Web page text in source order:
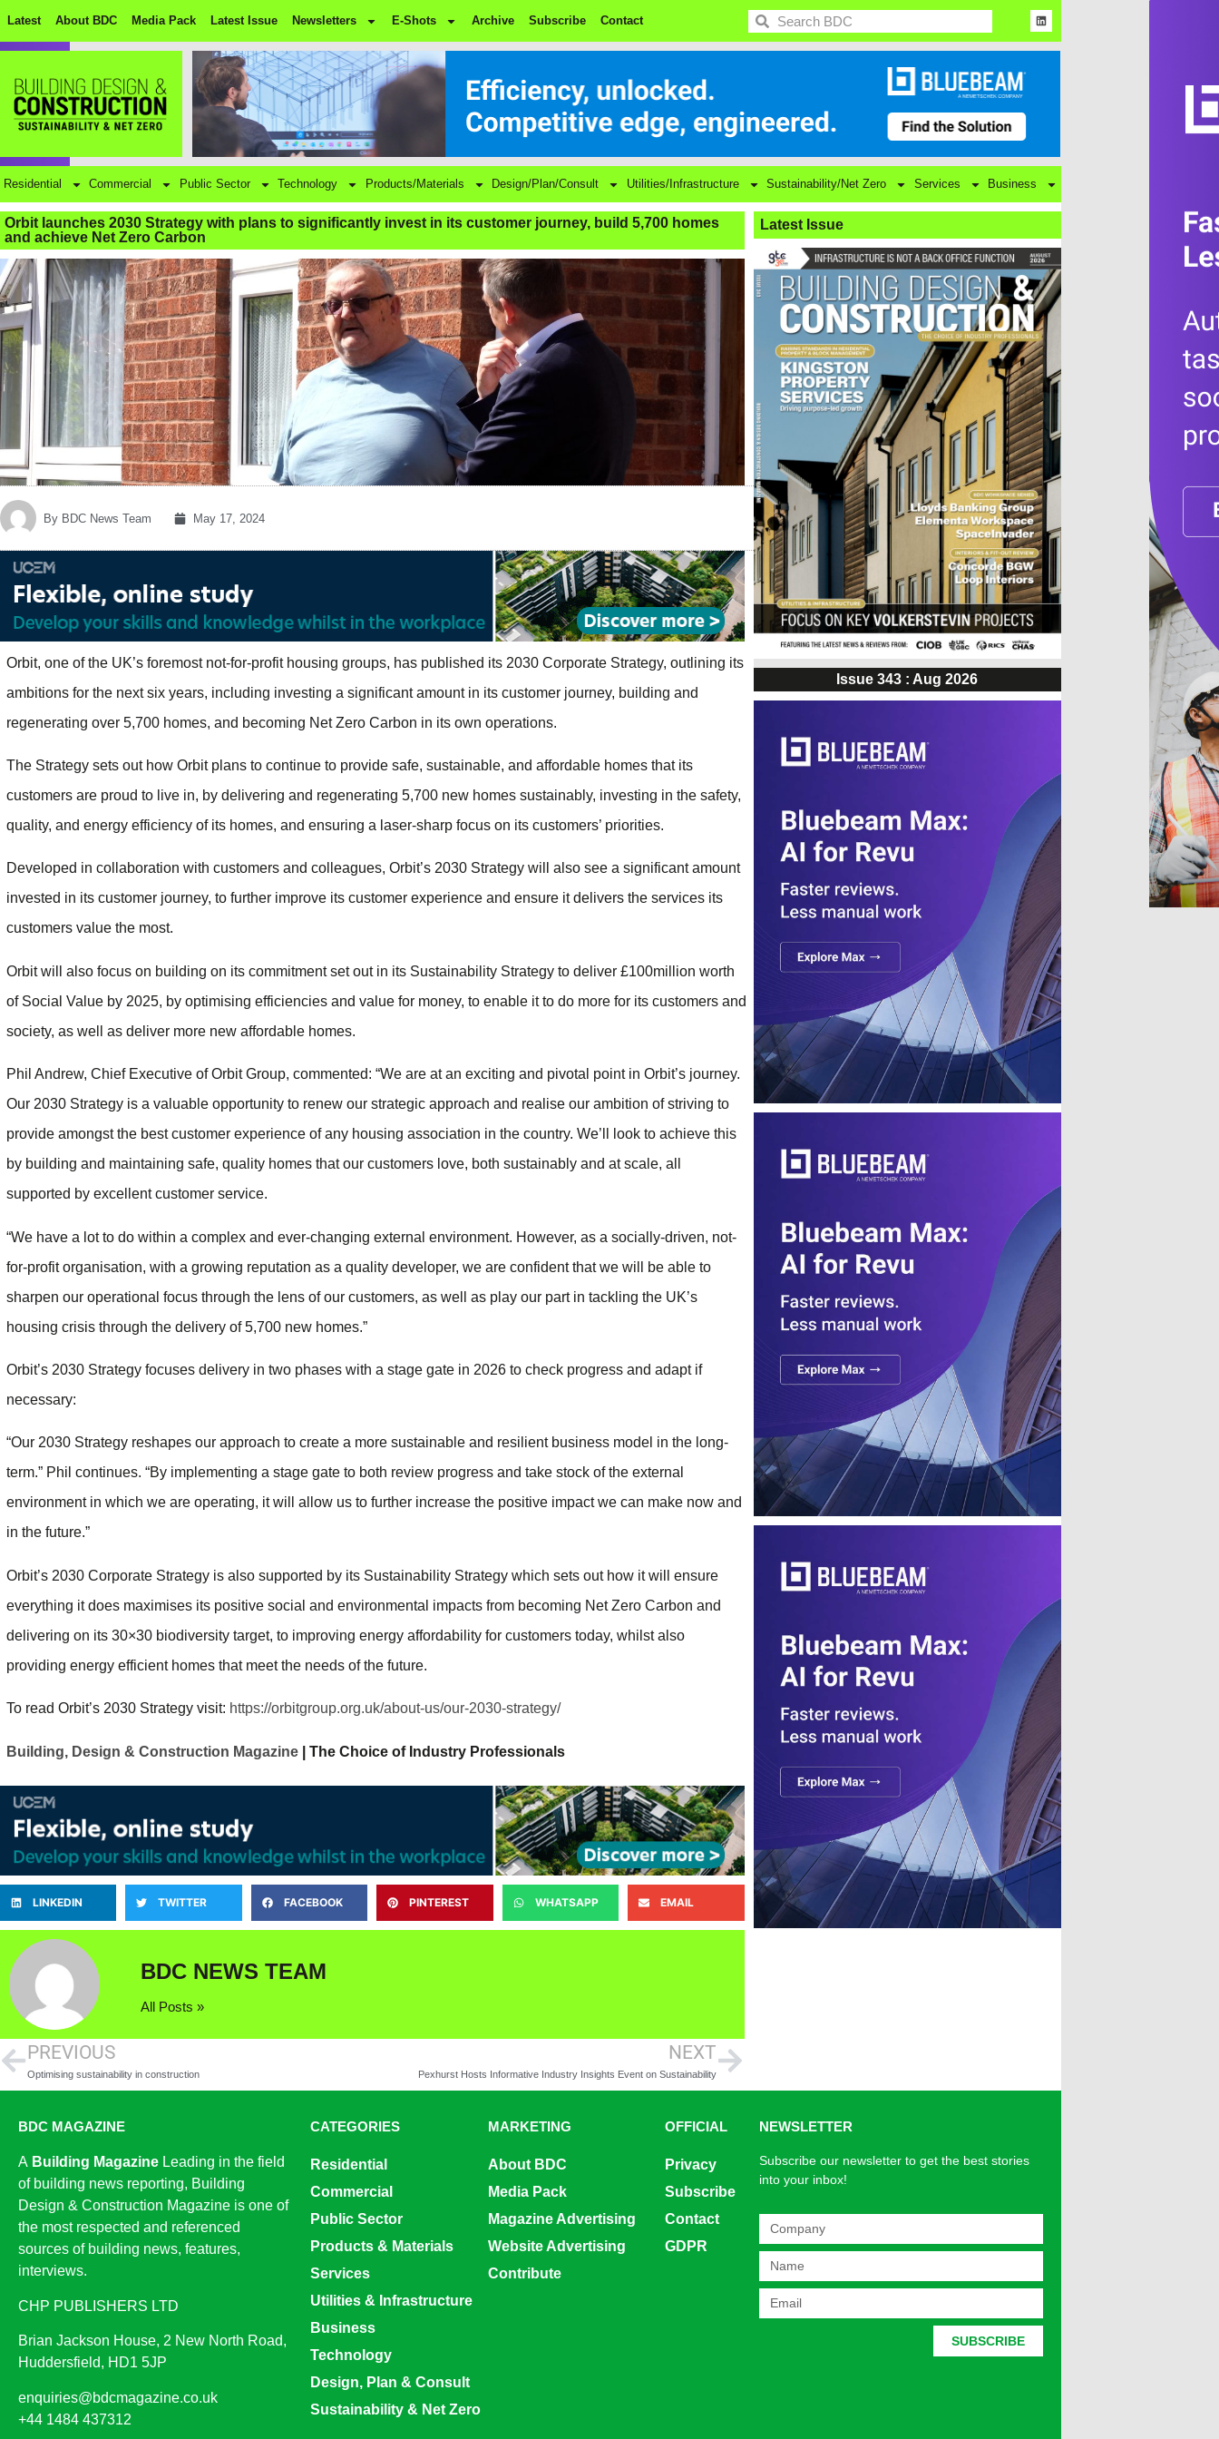
Latest About BDC Media Pack Latest Issue Newsletters E-Shots Archive Subscribe Contact BDC
Residential Commercial Public Sector Technology Products/Materials Design/Plan/Consult Utilities/Infrastructure Sustainability/Net Zero Services Business
Orbit launches 2030 Strategy with plans to significantly invest in its customer journey, build 5,700 homes
and achieve Net Zero Carbon
By BDC News Team May 17, 2024
Orbit, one of the UK’s foremost not-for-profit housing groups, has published its 2030 Corporate Strategy, outlining its
ambitions for the next six years, including investing a significant amount in its customer journey, building and
regenerating over 5,700 homes, and becoming Net Zero Carbon in its own operations.
The Strategy sets out how Orbit plans to continue to provide safe, sustainable, and affordable homes that its
customers are proud to live in, by delivering and regenerating 5,700 new homes sustainably, investing in the safety,
quality, and energy efficiency of its homes, and ensuring a laser-sharp focus on its customers’ priorities.
Developed in collaboration with customers and colleagues, Orbit’s 2030 Strategy will also see a significant amount
invested in its customer journey, to further improve its customer experience and ensure it delivers the services its
customers value the most.
Orbit will also focus on building on its commitment set out in its Sustainability Strategy to deliver £100million worth
of Social Value by 2025, by optimising efficiencies and value for money, to enable it to do more for its customers and
society, as well as deliver more new affordable homes.
Phil Andrew, Chief Executive of Orbit Group, commented: “We are at an exciting and pivotal point in Orbit’s journey.
Our 2030 Strategy is a valuable opportunity to renew our strategic approach and realise our ambition of striving to
provide amongst the best customer experience of any housing association in the country. We’ll look to achieve this
by building and maintaining safe, quality homes that our customers love, both sustainably and at scale, all
supported by excellent customer service.
“We have a lot to do within a complex and ever-changing external environment. However, as a socially-driven, not-
for-profit organisation, with a growing reputation as a quality developer, we are confident that we will be able to
sharpen our operational focus through the lens of our customers, as well as play our part in tackling the UK’s
housing crisis through the delivery of 5,700 new homes.”
Orbit’s 2030 Strategy focuses delivery in two phases with a stage gate in 2026 to check progress and adapt if
necessary:
“Our 2030 Strategy reshapes our approach to create a more sustainable and resilient business model in the long-
term.” Phil continues. “By implementing a stage gate to both review progress and take stock of the external
environment in which we are operating, it will allow us to further increase the positive impact we can make now and
in the future.”
Orbit’s 2030 Corporate Strategy is also supported by its Sustainability Strategy which sets out how it will ensure
everything it does maximises its positive social and environmental impacts from becoming Net Zero Carbon and
delivering on its 30×30 biodiversity target, to improving energy affordability for customers today, whilst also
providing energy efficient homes that meet the needs of the future.
To read Orbit’s 2030 Strategy visit: https://orbitgroup.org.uk/about-us/our-2030-strategy/
Building, Design & Construction Magazine | The Choice of Industry Professionals
LINKEDIN TWITTER FACEBOOK PINTEREST WHATSAPP EMAIL
BDC NEWS TEAM
All Posts »
PREVIOUS
Optimising sustainability in construction
NEXT
Pexhurst Hosts Informative Industry Insights Event on Sustainability
Latest Issue
Issue 343 : Aug 2026
BDC MAGAZINE
A Building Magazine Leading in the field
of building news reporting, Building
Design & Construction Magazine is one of
the most respected and referenced
sources of building news, features,
interviews.
CHP PUBLISHERS LTD
Brian Jackson House, 2 New North Road,
Huddersfield, HD1 5JP
enquiries@bdcmagazine.co.uk
+44 1484 437312
CATEGORIES
Residential
Commercial
Public Sector
Products & Materials
Services
Utilities & Infrastructure
Business
Technology
Design, Plan & Consult
Sustainability & Net Zero
MARKETING
About BDC
Media Pack
Magazine Advertising
Website Advertising
Contribute
OFFICIAL
Privacy
Subscribe
Contact
GDPR
NEWSLETTER
Subscribe our newsletter to get the best stories
into your inbox!
SUBSCRIBE